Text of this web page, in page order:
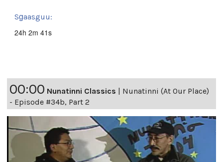
Sg̱aasguu:
24h 2m 41s
00:00 Nunatinni Classics | Nunatinni (At Our Place)
- Episode #34b, Part 2